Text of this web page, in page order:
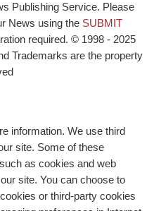
Publishing Service. Please
News using the SUBMIT
required. © 1998 - 2025
Trademarks are the property
information. We use third
site. Some of these
as cookies and web
site. You can choose to
or third-party cookies